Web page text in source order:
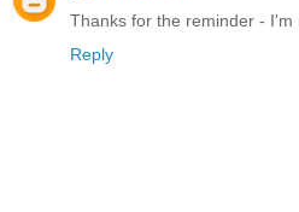
Thanks for the reminder -
Reply